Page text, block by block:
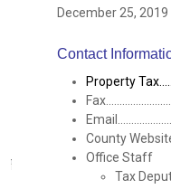
December 25, 2019
Contact
Property
County
Office Staff
Tax